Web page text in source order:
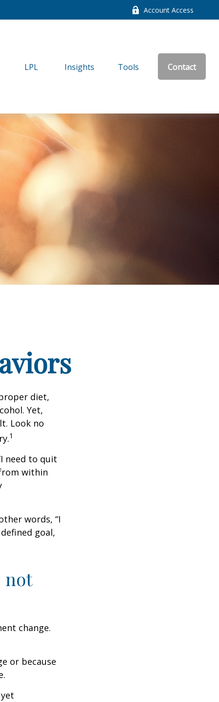
Account Access
LPL Insights Tools Contact
diet,
Yet,
Look no
1
need to quit
within
words, “I
goal,
not
change.
or because